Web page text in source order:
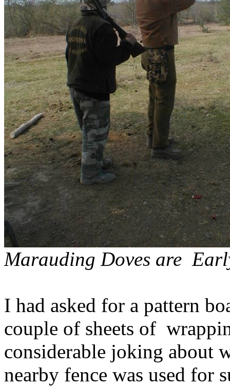
Marauding Doves are
I had asked for a pattern
couple of sheets of
considerable joking about
nearby fence was used for